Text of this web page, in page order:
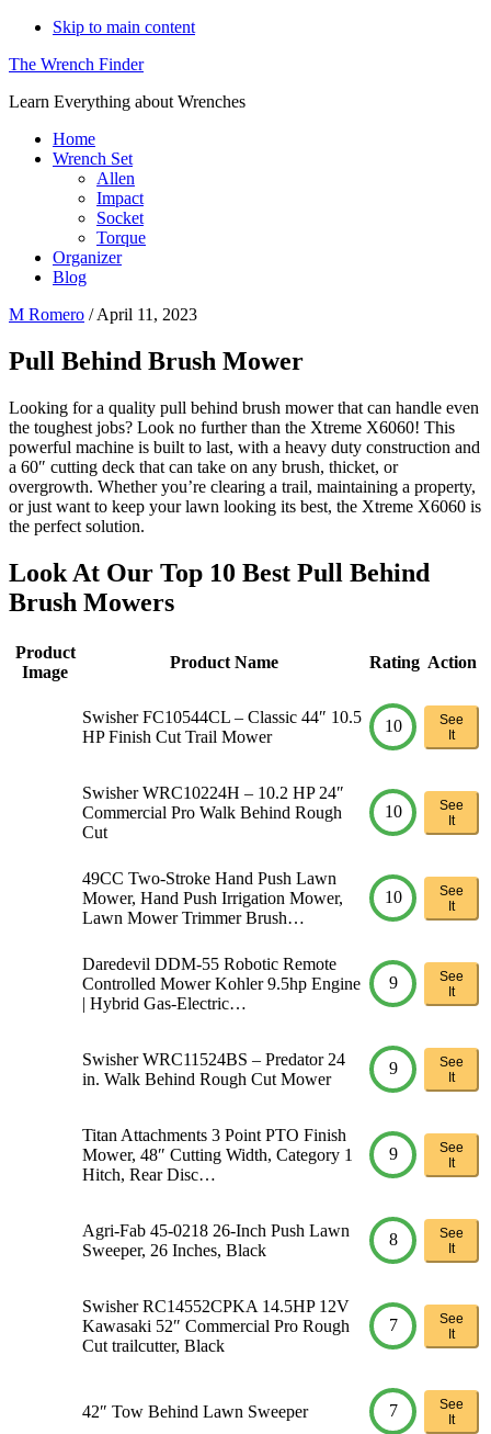
Skip to main content
The Wrench Finder
Learn Everything about Wrenches
Home
Wrench Set
Allen
Impact
Socket
Torque
Organizer
Blog
M Romero /April 11, 2023
Pull Behind Brush Mower
Looking for a quality pull behind brush mower that can handle even
the toughest jobs? Look no further than the Xtreme X6060! This
powerful machine is built to last, with a heavy duty construction and
a 60″ cutting deck that can take on any brush, thicket, or
overgrowth. Whether you’re clearing a trail, maintaining a property,
or just want to keep your lawn looking its best, the Xtreme X6060 is
the perfect solution.
Look At Our Top 10 Best Pull Behind
Brush Mowers
Product
Image
Product Name Rating Action
Swisher FC10544CL – Classic 44″ 10.5
HP Finish Cut Trail Mower
10
See
It
Swisher WRC10224H – 10.2 HP 24″
Commercial Pro Walk Behind Rough
Cut
10
See
It
49CC Two-Stroke Hand Push Lawn
Mower, Hand Push Irrigation Mower,
Lawn Mower Trimmer Brush…
10
See
It
Daredevil DDM-55 Robotic Remote
Controlled Mower Kohler 9.5hp Engine
| Hybrid Gas-Electric…
9
See
It
Swisher WRC11524BS – Predator 24
in. Walk Behind Rough Cut Mower
9
See
It
Titan Attachments 3 Point PTO Finish
Mower, 48″ Cutting Width, Category 1
Hitch, Rear Disc…
9
See
It
Agri-Fab 45-0218 26-Inch Push Lawn
Sweeper, 26 Inches, Black
8
See
It
Swisher RC14552CPKA 14.5HP 12V
Kawasaki 52″ Commercial Pro Rough
Cut trailcutter, Black
7
See
It
42″ Tow Behind Lawn Sweeper 7
See
It